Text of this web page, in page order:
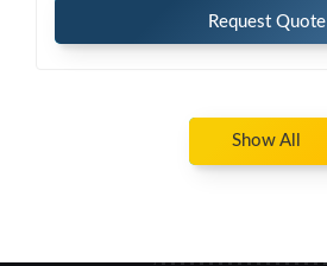
Request Quote
Show All